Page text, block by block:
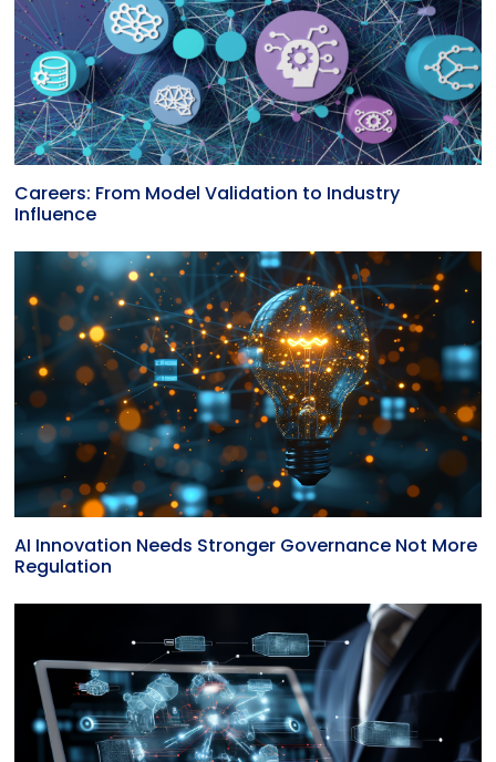
Careers: From Model Validation to Industry
Influence
AI Innovation Needs Stronger Governance Not More
Regulation